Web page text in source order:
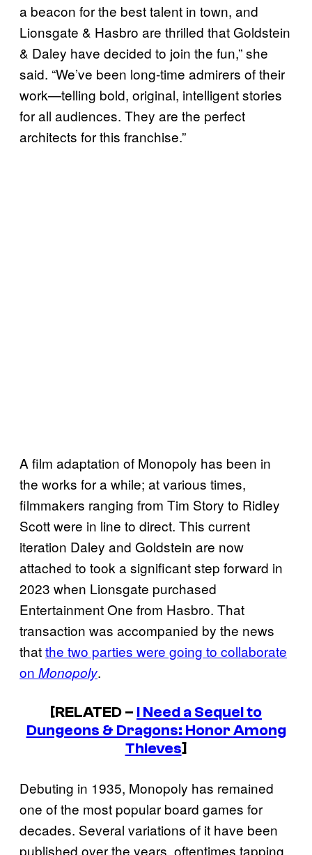
a beacon for the best talent in town, and
Lionsgate & Hasbro are thrilled that Goldstein
& Daley have decided to join the fun,” she
said. “We’ve been long-time admirers of their
work—telling bold, original, intelligent stories
for all audiences. They are the perfect
architects for this franchise.”
A film adaptation of Monopoly has been in
the works for a while; at various times,
filmmakers ranging from Tim Story to Ridley
Scott were in line to direct. This current
iteration Daley and Goldstein are now
attached to took a significant step forward in
2023 when Lionsgate purchased
Entertainment One from Hasbro. That
transaction was accompanied by the news
thatthe two parties were going to collaborate
on Monopoly.
[RELATED – I Need a Sequel to
Dungeons & Dragons: Honor Among
Thieves]
Debuting in 1935, Monopoly has remained
one of the most popular board games for
decades. Several variations of it have been
published over the years, oftentimes tapping